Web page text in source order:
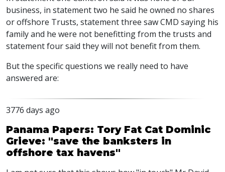
business, in statement two he said he owned no shares
or offshore Trusts, statement three saw CMD saying his
family and he were not benefitting from the trusts and
statement four said they will not benefit from them.
But the specific questions we really need to have
answered are:
3776 days ago
Panama Papers: Tory Fat Cat Dominic
Grieve: "save the banksters in
offshore tax havens"